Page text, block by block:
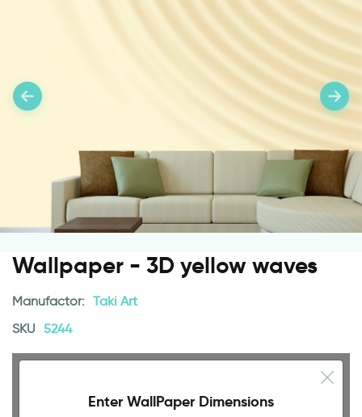
Wallpaper - 3D yellow waves
Manufactor: Taki Art
SKU 5244
Enter WallPaper Dimensions